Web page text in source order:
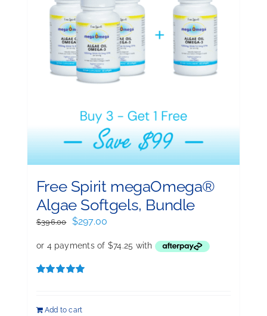
Free Spirit megaOmega®
Algae Softgels, Bundle
$396.00
Original
was:
$396.00.
$297.00
is:
Add to cart